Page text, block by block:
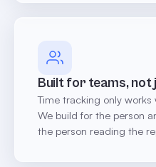
Built for teams, not
Time tracking only works
We build for the person
the person reading the